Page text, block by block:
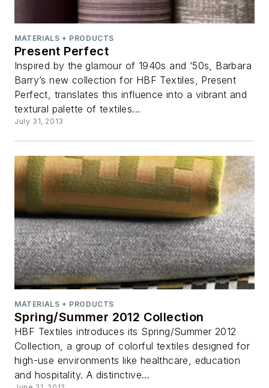
MATERIALS + PRODUCTS
Present Perfect
Inspired by the glamour of 1940s and ‘50s, Barbara
Barry’s new collection for HBF Textiles, Present
Perfect, translates this influence into a vibrant and
textural palette of textiles...
July 31, 2013
MATERIALS + PRODUCTS
Spring/Summer 2012 Collection
HBF Textiles introduces its Spring/Summer 2012
Collection, a group of colorful textiles designed for
high-use environments like healthcare, education
and hospitality. A distinctive...